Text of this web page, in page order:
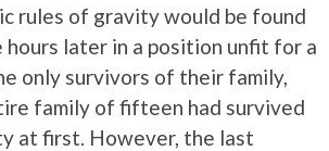
rules of gravity would be found
later in a position unfit for a
only survivors of their family,
family of fifteen had survived
at first. However, the last